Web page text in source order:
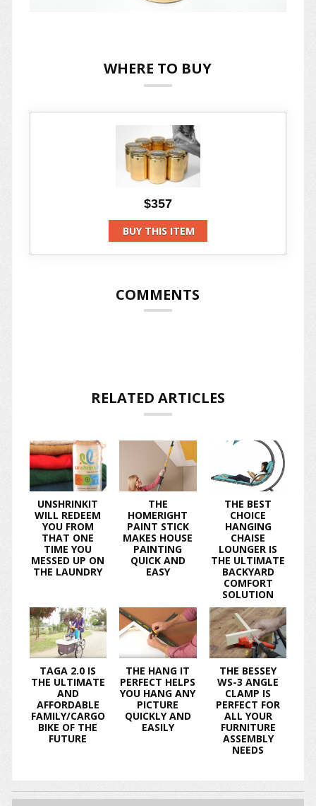
WHERE TO BUY
$357
BUY THIS ITEM
COMMENTS
RELATED ARTICLES
UNSHRINKIT
WILL REDEEM
YOU FROM
THAT ONE
TIME YOU
MESSED UP ON
THE LAUNDRY
THE
HOMERIGHT
PAINT STICK
MAKES HOUSE
PAINTING
QUICK AND
EASY
THE BEST
CHOICE
HANGING
CHAISE
LOUNGER IS
THE ULTIMATE
BACKYARD
COMFORT
SOLUTION
TAGA 2.0 IS
THE ULTIMATE
AND
AFFORDABLE
FAMILY/CARGO
BIKE OF THE
FUTURE
THE HANG IT
PERFECT HELPS
YOU HANG ANY
PICTURE
QUICKLY AND
EASILY
THE BESSEY
WS-3 ANGLE
CLAMP IS
PERFECT FOR
ALL YOUR
FURNITURE
ASSEMBLY
NEEDS